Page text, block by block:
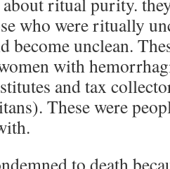
who were ritually
become unclean.
with
and tax
These were
to death